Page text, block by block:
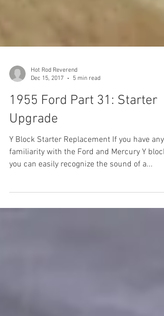
Hot Rod Reverend
Dec 15, 2017
5 min read
1955 Ford Part 31: Starter
Upgrade
Y Block Starter Replacement If you have any